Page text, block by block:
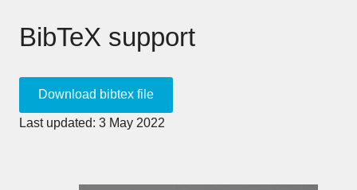
BibTeX support
Last updated: 3 May 2022